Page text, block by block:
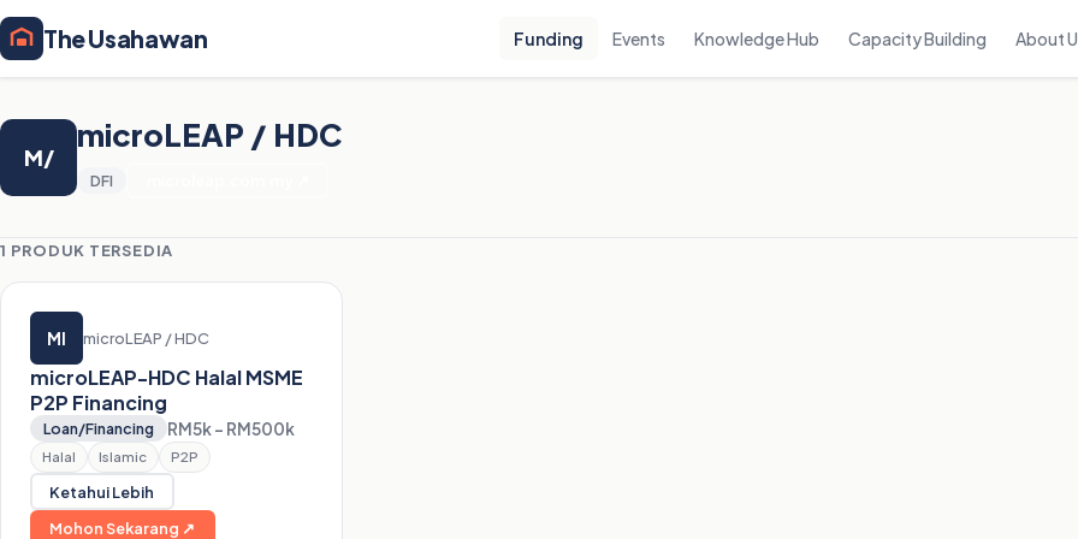
The Usahawan Funding Events Knowledge Hub Capacity Building About
M/
microLEAP / HDC
DFI
1 PRODUK TERSEDIA
MI microLEAP / HDC
microLEAP-HDC Halal MSME
P2P Financing
Loan/Financing RM5k – RM500k
Halal Islamic P2P
Ketahui Lebih
Mohon Sekarang ↗